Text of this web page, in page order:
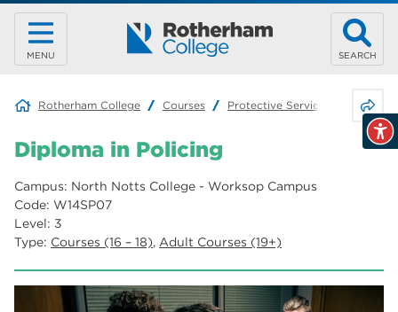
MENU SEARCH
Rotherham College Courses Protective Services
Campus: North Notts College - Worksop Campus
Code: W14SP07
Level: 3
Type: Courses (16 – 18), Adult Courses (19+)
Diploma in Policing